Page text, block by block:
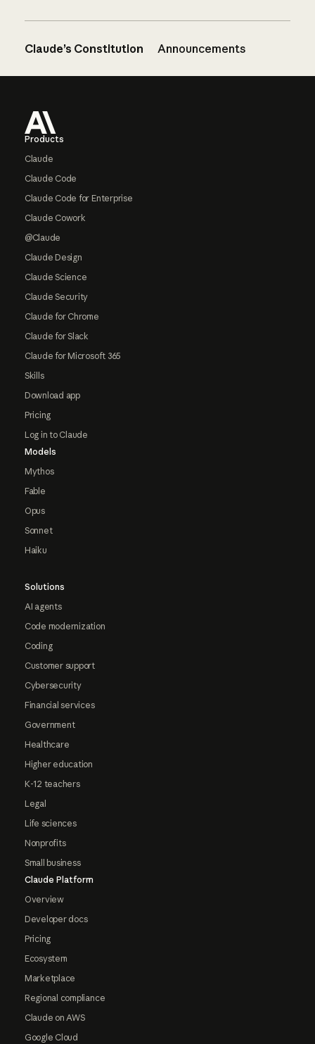
Claude’s Constitution Announcements
Products
Claude
Claude Code
Claude Code for Enterprise
Claude Cowork
@Claude
Claude Design
Claude Science
Claude Security
Claude for Chrome
Claude for Slack
Claude for Microsoft 365
Skills
Download app
Pricing
Log in to Claude
Models
Mythos
Fable
Opus
Sonnet
Haiku
Solutions
AI agents
Code modernization
Coding
Customer support
Cybersecurity
Financial services
Government
Healthcare
Higher education
K-12 teachers
Legal
Life sciences
Nonprofits
Small business
Claude Platform
Overview
Developer docs
Pricing
Ecosystem
Marketplace
Regional compliance
Claude on AWS
Google Cloud